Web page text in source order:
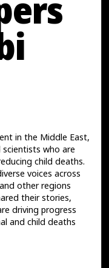
in the Middle East,
who are
child deaths.
voices across
other regions
their stories,
driving progress
and child deaths